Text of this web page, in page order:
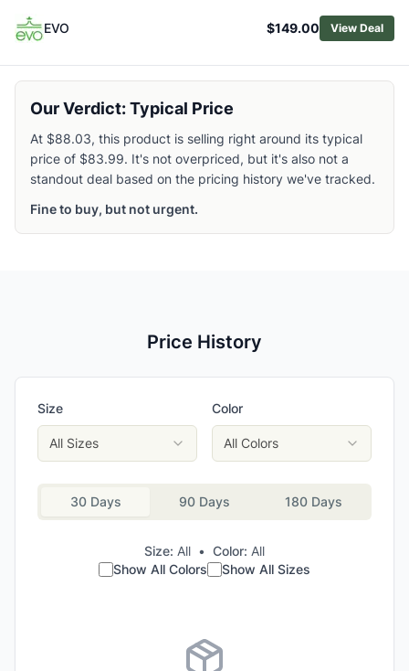
EVO $149.00 View Deal
Our Verdict: Typical Price
At $88.03, this product is selling right around its typical
price of $83.99. It's not overpriced, but it's also not a
standout deal based on the pricing history we've tracked.
Fine to buy, but not urgent.
Price History
Size
All Sizes
Color
All Colors
30 Days 90 Days 180 Days
Size: All • Color: All
Show All Colors
Show All Sizes